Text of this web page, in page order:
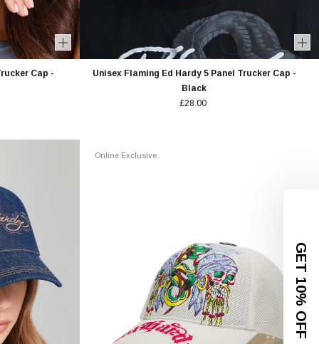
Cap -
Unisex Flaming Ed Hardy 5 Panel Trucker Cap -
Black
£28.00
Online Exclusive
GET 10% OFF